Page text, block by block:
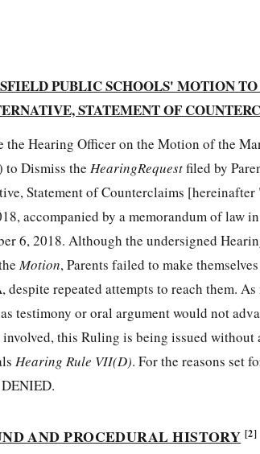
PUBLIC SCHOOLS' MOTION
STATEMENT OF
the Hearing Officer on the Motion of the
Dismiss the HearingRequestfiled by
Statement of Counterclaims [hereinafter
accompanied by a memorandum of law
6, 2018. Although the undersigned
Motion, Parents failed to make
despite repeated attempts to reach them.
testimony or oral argument would not
this Ruling is being issued without
Hearing Rule VII(D). For the reasons set
AND PROCEDURAL HISTORY [2]